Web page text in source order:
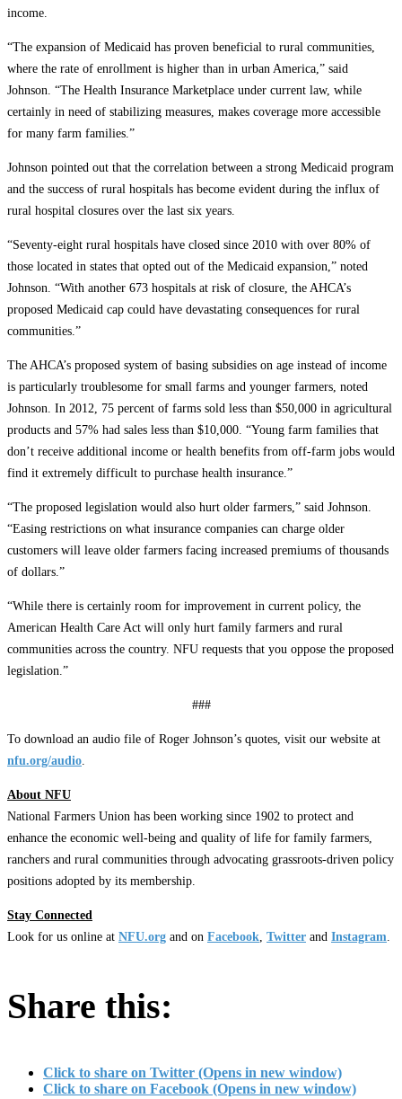
income.
“The expansion of Medicaid has proven beneficial to rural communities,
where the rate of enrollment is higher than in urban America,” said
Johnson. “The Health Insurance Marketplace under current law, while
certainly in need of stabilizing measures, makes coverage more accessible
for many farm families.”
Johnson pointed out that the correlation between a strong Medicaid program
and the success of rural hospitals has become evident during the influx of
rural hospital closures over the last six years.
“Seventy-eight rural hospitals have closed since 2010 with over 80% of
those located in states that opted out of the Medicaid expansion,” noted
Johnson. “With another 673 hospitals at risk of closure, the AHCA’s
proposed Medicaid cap could have devastating consequences for rural
communities.”
The AHCA’s proposed system of basing subsidies on age instead of income
is particularly troublesome for small farms and younger farmers, noted
Johnson. In 2012, 75 percent of farms sold less than $50,000 in agricultural
products and 57% had sales less than $10,000. “Young farm families that
don’t receive additional income or health benefits from off-farm jobs would
find it extremely difficult to purchase health insurance.”
“The proposed legislation would also hurt older farmers,” said Johnson.
“Easing restrictions on what insurance companies can charge older
customers will leave older farmers facing increased premiums of thousands
of dollars.”
“While there is certainly room for improvement in current policy, the
American Health Care Act will only hurt family farmers and rural
communities across the country. NFU requests that you oppose the proposed
legislation.”
###
To download an audio file of Roger Johnson’s quotes, visit our website at
nfu.org/audio
About NFU
National Farmers Union has been working since 1902 to protect and
enhance the economic well-being and quality of life for family farmers,
ranchers and rural communities through advocating grassroots-driven policy
positions adopted by its membership.
Stay Connected
Look for us online at NFU.org and on Facebook Twitter and Instagram
Share this:
Click to share on Twitter (Opens in new window)
Click to share on Facebook (Opens in new window)